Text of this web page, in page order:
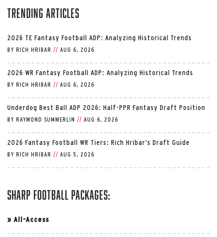
Trending Articles
2026 TE Fantasy Football ADP: Analyzing Historical Trends
BY RICH HRIBAR // AUG 6, 2026
2026 WR Fantasy Football ADP: Analyzing Historical Trends
BY RICH HRIBAR // AUG 6, 2026
Underdog Best Ball ADP 2026: Half-PPR Fantasy Draft Position
BY RAYMOND SUMMERLIN // AUG 6, 2026
2026 Fantasy Football WR Tiers: Rich Hribar’s Draft Guide
BY RICH HRIBAR // AUG 5, 2026
Sharp Football Packages:
» All-Access